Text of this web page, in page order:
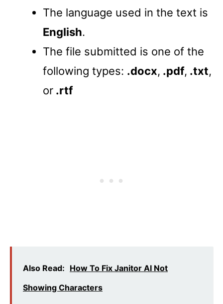
The language used in the text is
English.
The file submitted is one of the
following types: .docx, .pdf, .txt,
or .rtf
Also Read: How To Fix Janitor AI Not
Showing Characters